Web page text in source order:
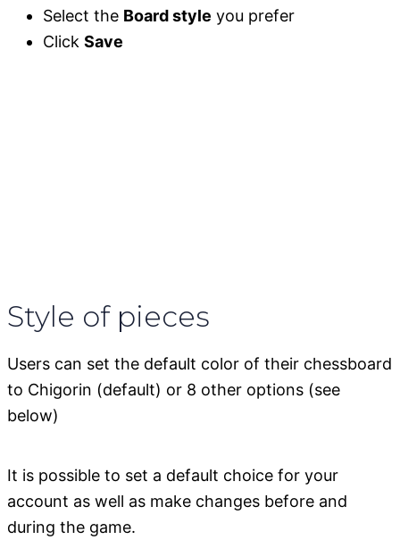
Select the Board style you prefer
Click Save
Style of pieces
Users can set the default color of their chessboard
to Chigorin (default) or 8 other options (see
below)
It is possible to set a default choice for your
account as well as make changes before and
during the game.